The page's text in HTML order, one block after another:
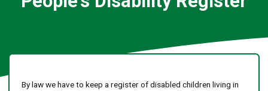
By law we have to keep a register of disabled children living in